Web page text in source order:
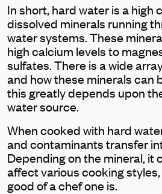
In short, hard water is a high
dissolved minerals running
water systems. These
high calcium levels to
sulfates. There is a wide
and how these minerals can
this greatly depends upon
water source.
When cooked with hard
and contaminants transfer
Depending on the mineral, it
affect various cooking
good of a chef one is.